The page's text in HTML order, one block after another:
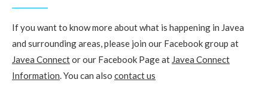
If you want to know more about what is happening in Javea
and surrounding areas, please join our Facebook group at
Javea Connector our Facebook Page at Javea Connect
Information. You can also contact us